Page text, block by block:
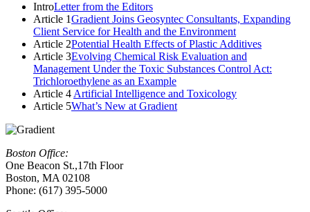
IntroLetter from the Editors
Article 1Gradient Joins Geosyntec Consultants, Expanding
Client Service for Health and the Environment
Article 2Potential Health Effects of Plastic Additives
Article 3Evolving Chemical Risk Evaluation and
Management Under the Toxic Substances Control Act:
Trichloroethylene as an Example
Article 4Artificial Intelligence and Toxicology
Article 5What’s New at Gradient
Boston Office:
One Beacon St.,17th Floor
Boston, MA 02108
Phone: (617) 395-5000